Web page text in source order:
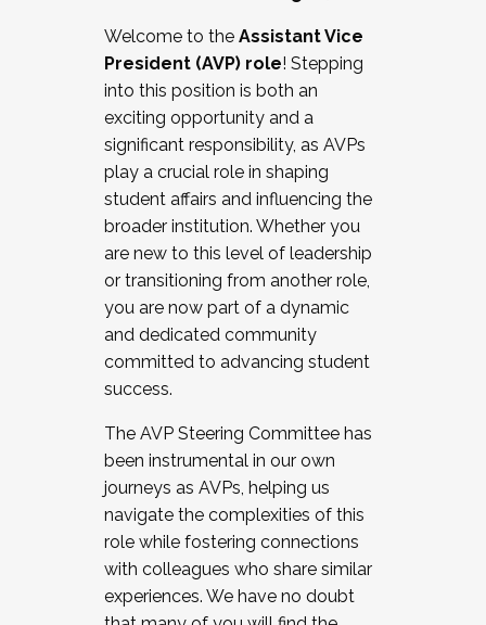
Working and operating with labor
relations/collective bargaining
Collaborating with academic affairs
Navigating politics
New laws and policies
Mental health of students/staff
...And much more.
JOIN A COHORT: We are now recruiting for
the Fall 2025 Cohort . Interested in joining a
cohort and/or becoming a Cohort
Facilitator complete the application by
December 5, 2025.
Welcome to the Assistant Vice
President (AVP) role! Stepping
into this position is both an
exciting opportunity and a
significant responsibility, as AVPs
play a crucial role in shaping
student affairs and influencing the
broader institution. Whether you
are new to this level of leadership
or transitioning from another role,
you are now part of a dynamic
and dedicated community
committed to advancing student
success.
The AVP Steering Committee has
been instrumental in our own
journeys as AVPs, helping us
navigate the complexities of this
role while fostering connections
with colleagues who share similar
experiences. We have no doubt